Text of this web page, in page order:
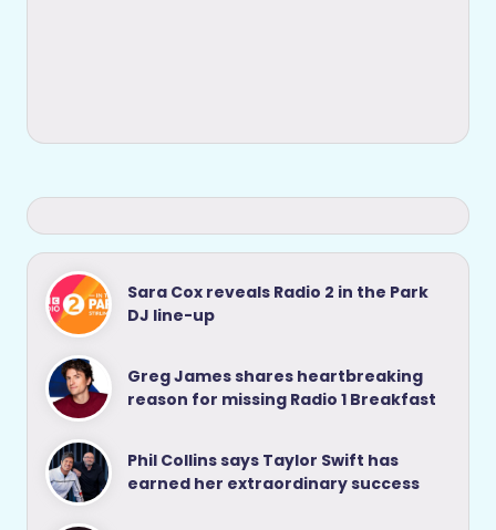
Sara Cox reveals Radio 2 in the Park
DJ line-up
Greg James shares heartbreaking
reason for missing Radio 1 Breakfast
Phil Collins says Taylor Swift has
earned her extraordinary success